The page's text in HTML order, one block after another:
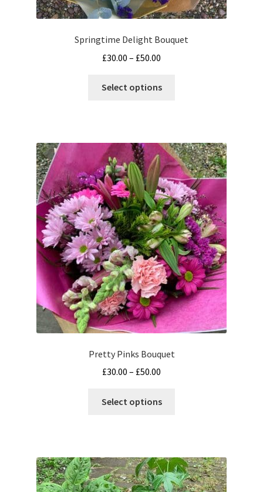
Springtime Delight Bouquet
£30.00 – £50.00
£30.00
Select options
The
options
may
be
chosen
on
the
product
page
Pretty Pinks Bouquet
£30.00 – £50.00
£30.00
Select options
The
options